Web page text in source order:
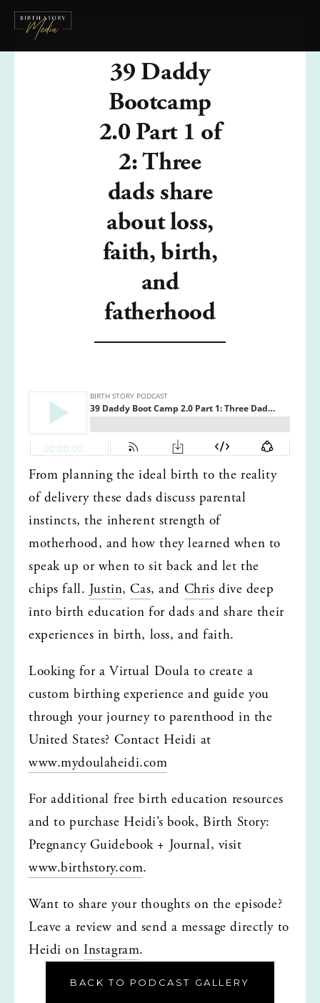
39 Daddy
Bootcamp
2.0 Part 1 of
2: Three
dads share
about loss,
faith, birth,
and
fatherhood
From planning the ideal birth to the reality
of delivery these dads discuss parental
instincts, the inherent strength of
motherhood, and how they learned when to
speak up or when to sit back and let the
chips fall. Justin, Cas, and Chris dive deep
into birth education for dads and share their
experiences in birth, loss, and faith.
Looking for a Virtual Doula to create a
custom birthing experience and guide you
through your journey to parenthood in the
www.mydoulaheidi.com
For additional free birth education resources
and to purchase Heidi’s book, Birth Story:
www.birthstory.com.
Want to share your thoughts on the episode?
Leave a review and send a message directly to
Heidi on Instagram.
BACK TO PODCAST GALLERY